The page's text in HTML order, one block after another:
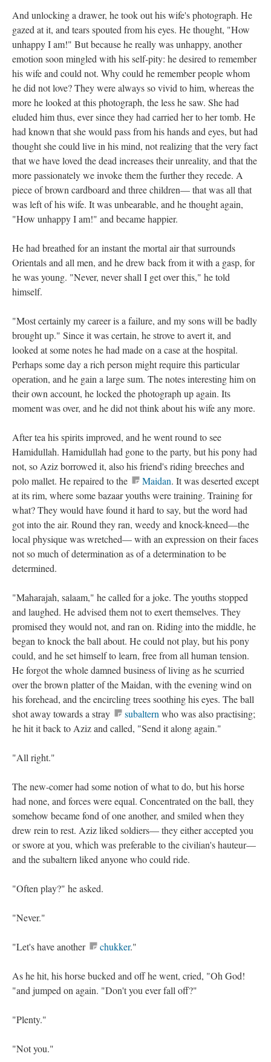
And unlocking a drawer, he took out his wife's photograph. He
gazed at it, and tears spouted from his eyes. He thought, "How
unhappy I am!" But because he really was unhappy, another
emotion soon mingled with his self-pity: he desired to remember
his wife and could not. Why could he remember people whom
he did not love? They were always so vivid to him, whereas the
more he looked at this photograph, the less he saw. She had
eluded him thus, ever since they had carried her to her tomb. He
had known that she would pass from his hands and eyes, but had
thought she could live in his mind, not realizing that the very fact
that we have loved the dead increases their unreality, and that the
more passionately we invoke them the further they recede. A
piece of brown cardboard and three children— that was all that
was left of his wife. It was unbearable, and he thought again,
"How unhappy I am!" and became happier.
He had breathed for an instant the mortal air that surrounds
Orientals and all men, and he drew back from it with a gasp, for
he was young. "Never, never shall I get over this," he told
himself.
"Most certainly my career is a failure, and my sons will be badly
brought up." Since it was certain, he strove to avert it, and
looked at some notes he had made on a case at the hospital.
Perhaps some day a rich person might require this particular
operation, and he gain a large sum. The notes interesting him on
their own account, he locked the photograph up again. Its
moment was over, and he did not think about his wife any more.
After tea his spirits improved, and he went round to see
Hamidullah. Hamidullah had gone to the party, but his pony had
not, so Aziz borrowed it, also his friend's riding breeches and
polo mallet. He repaired to the
Maidan. It was deserted except
at its rim, where some bazaar youths were training. Training for
what? They would have found it hard to say, but the word had
got into the air. Round they ran, weedy and knock-kneed—the
local physique was wretched— with an expression on their faces
not so much of determination as of a determination to be
determined.
"Maharajah, salaam," he called for a joke. The youths stopped
and laughed. He advised them not to exert themselves. They
promised they would not, and ran on. Riding into the middle, he
began to knock the ball about. He could not play, but his pony
could, and he set himself to learn, free from all human tension.
He forgot the whole damned business of living as he scurried
over the brown platter of the Maidan, with the evening wind on
his forehead, and the encircling trees soothing his eyes. The ball
shot away towards a stray
subaltern who was also practising;
he hit it back to Aziz and called, "Send it along again."
"All right."
The new-comer had some notion of what to do, but his horse
had none, and forces were equal. Concentrated on the ball, they
somehow became fond of one another, and smiled when they
drew rein to rest. Aziz liked soldiers— they either accepted you
or swore at you, which was preferable to the civilian's hauteur—
and the subaltern liked anyone who could ride.
"Often play?" he asked.
"Never."
"Let's have another chukker."
As he hit, his horse bucked and off he went, cried, "Oh God!
"and jumped on again. "Don't you ever fall off?"
"Plenty."
"Not you."